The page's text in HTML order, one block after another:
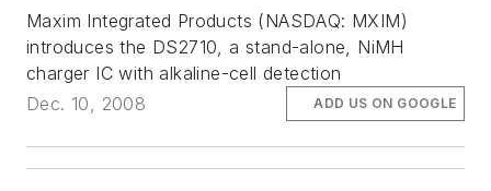
Maxim Integrated Products (NASDAQ: MXIM)
introduces the DS2710, a stand-alone, NiMH
charger IC with alkaline-cell detection
Dec. 10, 2008
ADD US ON GOOGLE